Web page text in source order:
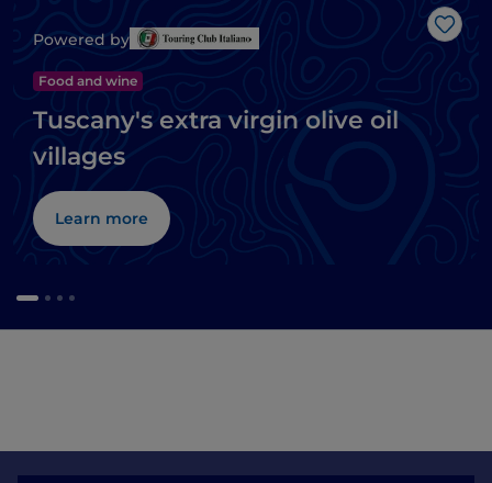
Like
Powered by
Food and wine
Tuscany's extra virgin olive oil
villages
Learn more